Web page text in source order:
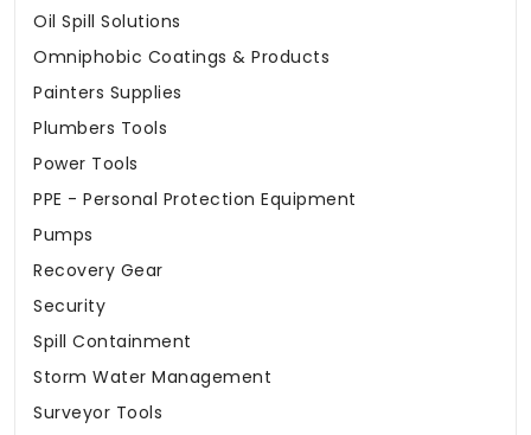
Oil Spill Solutions
Omniphobic Coatings & Products
Painters Supplies
Plumbers Tools
Power Tools
PPE - Personal Protection Equipment
Pumps
Recovery Gear
Security
Spill Containment
Storm Water Management
Surveyor Tools